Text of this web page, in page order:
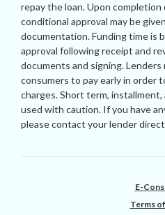
repay the loan. Upon
conditional approval may be
documentation. Funding time is
approval following receipt and
documents and signing.
consumers to pay early in order
charges. Short term, installment,
used with caution. If you have
please contact your lender
E-
Terms